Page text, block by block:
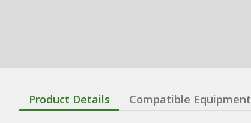
Product Details Compatible Equipment